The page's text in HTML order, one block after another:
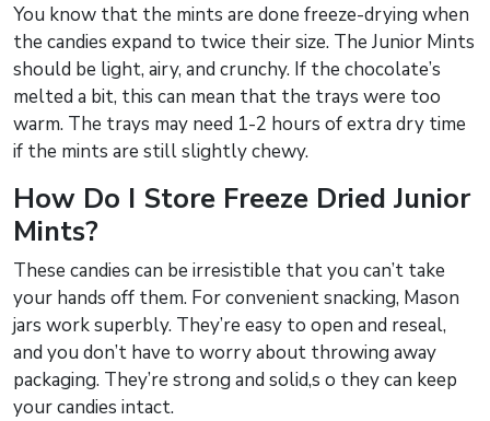
You know that the mints are done freeze-drying when
the candies expand to twice their size. The Junior Mints
should be light, airy, and crunchy. If the chocolate’s
melted a bit, this can mean that the trays were too
warm. The trays may need 1-2 hours of extra dry time
if the mints are still slightly chewy.
How Do I Store Freeze Dried Junior
Mints?
These candies can be irresistible that you can’t take
your hands off them. For convenient snacking, Mason
jars work superbly. They’re easy to open and reseal,
and you don’t have to worry about throwing away
packaging. They’re strong and solid,s o they can keep
your candies intact.